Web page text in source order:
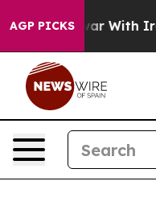
AGP PICKS
With Iran Drove oil